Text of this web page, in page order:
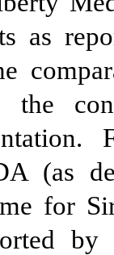
as
the
(as
for
by